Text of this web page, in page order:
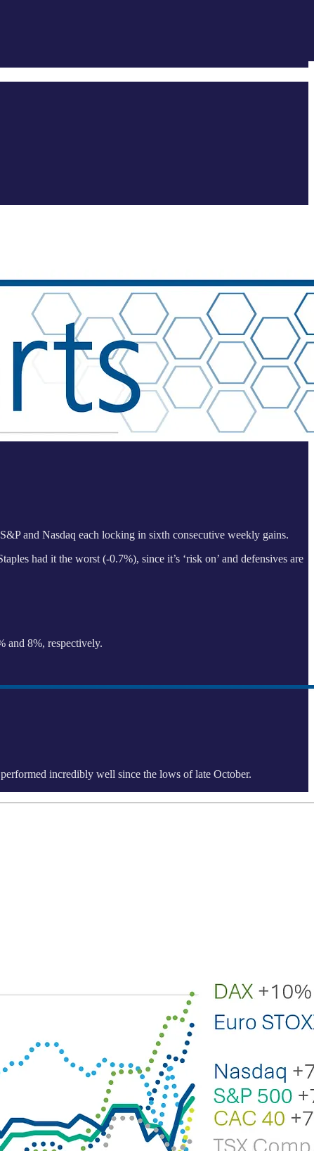
and Nasdaq each locking in sixth consecutive weekly gains.
had it the worst (-0.7%), since it’s ‘risk on’ and defensives are
and 8%, respectively.
incredibly well since the lows of late October.